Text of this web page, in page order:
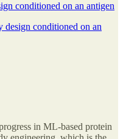
conditioned on an antigen
design conditioned on an
in ML-based protein